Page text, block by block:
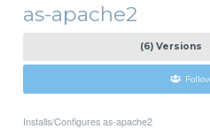
as-apache2
(6) Versions
Installs/Configures as-apache2